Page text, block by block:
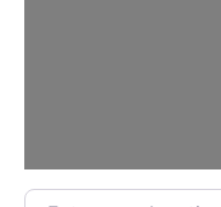
Enter your location